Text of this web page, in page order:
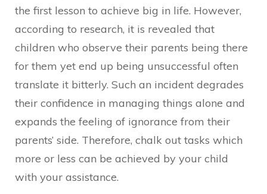
the first lesson to achieve big in life. However,
according to research, it is revealed that
children who observe their parents being there
for them yet end up being unsuccessful often
translate it bitterly. Such an incident degrades
their confidence in managing things alone and
expands the feeling of ignorance from their
parents’ side. Therefore, chalk out tasks which
more or less can be achieved by your child
with your assistance.